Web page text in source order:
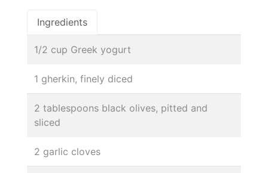
Ingredients
1/2 cup Greek yogurt
1 gherkin, finely diced
2 tablespoons black olives, pitted and
sliced
2 garlic cloves